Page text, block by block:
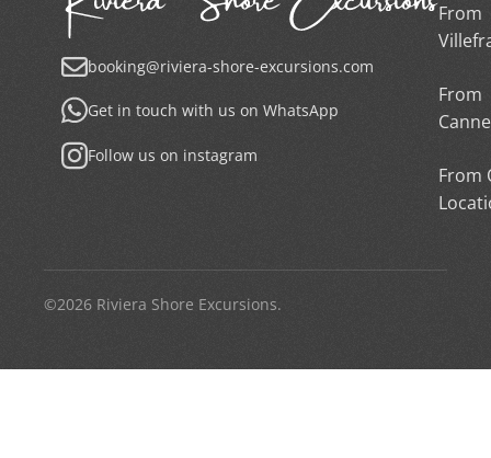
booking@riviera-shore-excursions.com
Get in touch with us on WhatsApp
Follow us on instagram
From
From
From
©2026 Riviera Shore Excursions.